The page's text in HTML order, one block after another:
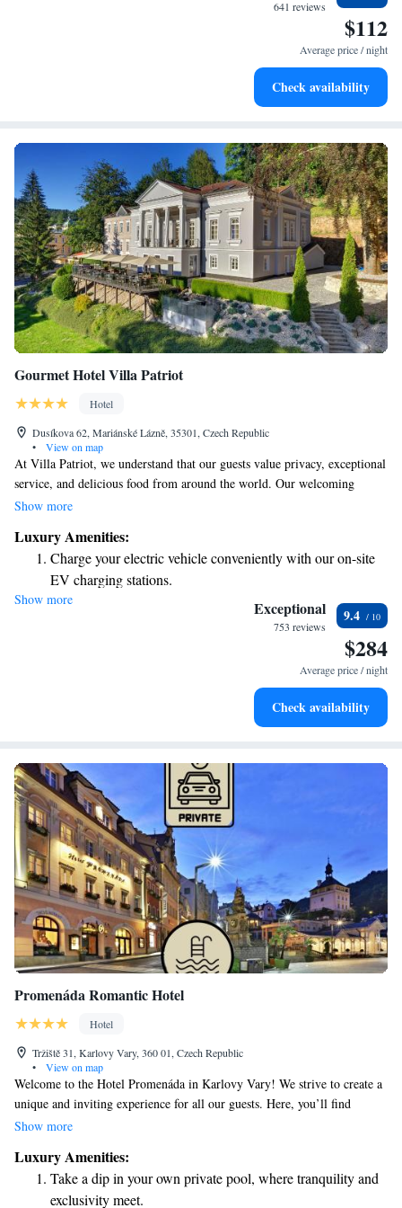
Indulge in a world-class spa experience that rejuvenates
641 reviews
$112
Average price / night
Check availability
Gourmet Hotel Villa Patriot
Hotel
Dusíkova 62, Mariánské Lázně, 35301, Czech Republic
•
View on map
At Villa Patriot, we understand that our guests value privacy, exceptional
service, and delicious food from around the world. Our welcoming
atmosphere is designed to make you feel at home, whether you’re here
and thoughtful amenities, we aim to provide you with an enjoyable and
memorable experience. We are here to cater to your needs and ensure that
your stay reflects your preferences.
Show more
Luxury Amenities:
Charge your electric vehicle conveniently with our on-site
EV charging stations.
Keep active with a range of sports and activities designed
Hit the slopes with ease, as premier skiing experiences
Savor gourmet dishes at an exquisite restaurant without ever
Show more Exceptional
753 reviews
9.4
$284
Average price / night
Check availability
Promenáda Romantic Hotel
Hotel
Tržiště 31, Karlovy Vary, 360 01, Czech Republic
•
View on map
Welcome to the Hotel Promenáda in Karlovy Vary! We strive to create a
unique and inviting experience for all our guests. Here, you’ll find
warmth and kindness, along with a touch of elegance that doesn’t require
and valued during their stay. We also offer a Wellness Center, where you
can relax and rejuvenate. Your comfort and enjoyment are our top
priorities, and we look forward to welcoming you soon!
Show more
Luxury Amenities:
Take a dip in your own private pool, where tranquility and
exclusivity meet.